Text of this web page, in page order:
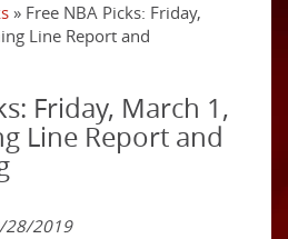
» Free NBA Picks: Friday,
Line Report and
Friday, March 1,
Line Report and
2019